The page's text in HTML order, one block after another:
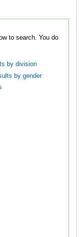
You do
by division
by gender